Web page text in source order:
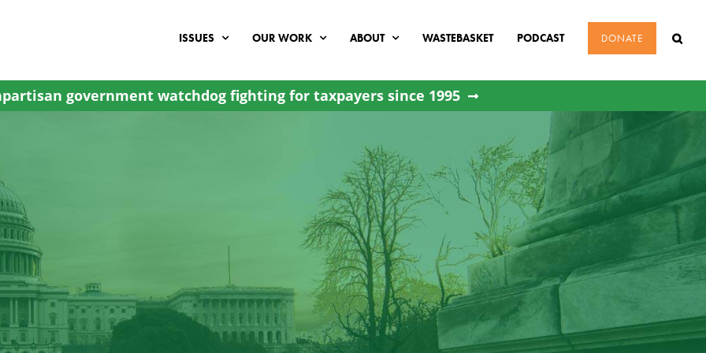
ISSUES OUR WORK ABOUT WASTEBASKET PODCAST DONATE
government watchdog fighting for taxpayers since 1995